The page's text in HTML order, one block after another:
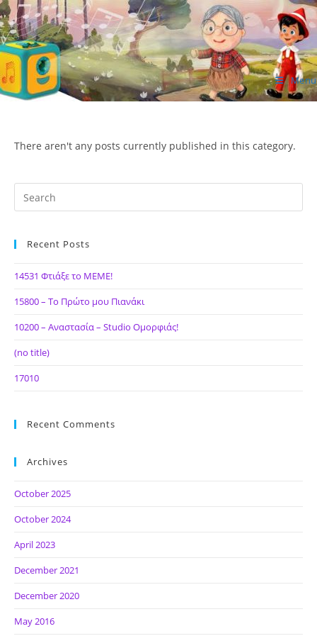
Skip
to
content
ΙΔΕΑ Hellenic Design AE Menu
There aren't any posts currently published in this category.
Recent Posts
14531 Φτιάξε το ΜΕΜΕ!
15800 – Το Πρώτο μου Πιανάκι
10200 – Αναστασία – Studio Ομορφιάς!
(no title)
17010
Recent Comments
Archives
October 2025
October 2024
April 2023
December 2021
December 2020
May 2016